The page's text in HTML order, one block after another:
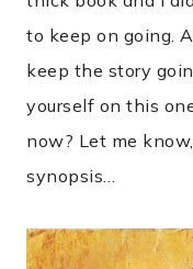
to keep on going.
keep the story
yourself on this
now? Let me
synopsis…